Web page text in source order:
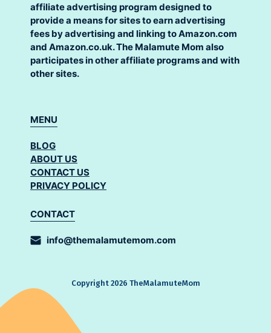
affiliate advertising program designed to
provide a means for sites to earn advertising
fees by advertising and linking to Amazon.com
and Amazon.co.uk. The Malamute Mom also
participates in other affiliate programs and with
other sites.
MENU
BLOG
ABOUT US
CONTACT US
PRIVACY POLICY
CONTACT
info@themalamutemom.com
Copyright 2026 TheMalamuteMom